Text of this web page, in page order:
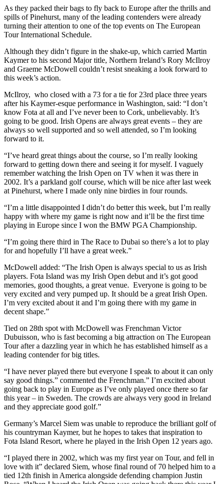
As they packed their bags to fly back to Europe after the thrills and
spills of Pinehurst, many of the leading contenders were already
turning their attention to one of the top events on The European
Tour International Schedule.
Although they didn’t figure in the shake-up, which carried Martin
Kaymer to his second Major title, Northern Ireland’s Rory McIlroy
and Graeme McDowell couldn’t resist sneaking a look forward to
this week’s action.
McIlroy, who closed with a 73 for a tie for 23rd place three years
after his Kaymer-esque performance in Washington, said: “I don’t
know Fota at all and I’ve never been to Cork, unbelievably. It’s
going to be good. Irish Opens are always great events – they are
always so well supported and so well attended, so I’m looking
forward to it.
“I’ve heard great things about the course, so I’m really looking
forward to getting down there and seeing it for myself. I vaguely
remember watching the Irish Open on TV when it was there in
2002. It’s a parkland golf course, which will be nice after last week
at Pinehurst, where I made only nine birdies in four rounds.
“I’m a little disappointed I didn’t do better this week, but I’m really
happy with where my game is right now and it’ll be the first time
playing in Europe since I won the BMW PGA Championship.
“I’m going there third in The Race to Dubai so there’s a lot to play
for and hopefully I’ll have a great week.”
McDowell added: “The Irish Open is always special to us as Irish
players. Fota Island was my Irish Open debut and it’s got good
memories, good thoughts, a great venue. Everyone is going to be
very excited and very pumped up. It should be a great Irish Open.
I’m very excited about it and I’m going there with my game in
decent shape.”
Tied on 28th spot with McDowell was Frenchman Victor
Dubuisson, who is fast becoming a big attraction on The European
Tour after a dazzling year in which he has established himself as a
leading contender for big titles.
“I have never played there but everyone I speak to about it can only
say good things.” commented the Frenchman.” I’m excited about
going back to play in Europe as I’ve only played once there so far
this year – in Sweden. The crowds are always very good in Ireland
and they appreciate good golf.”
Germany’s Marcel Siem was unable to reproduce the brilliant golf of
his countryman Kaymer, but he hopes to takes that inspiration to
Fota Island Resort, where he played in the Irish Open 12 years ago.
“I played there in 2002, which was my first year on Tour, and fell in
love with it” declared Siem, whose final round of 70 helped him to a
tied 12th finish in America alongside defending champion Justin